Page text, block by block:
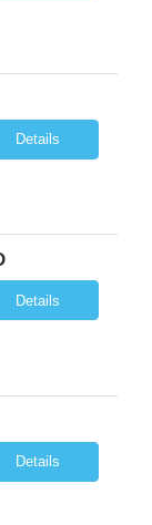
Details
Details
Details